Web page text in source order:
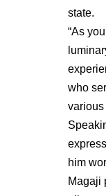
state.
“As
who
various
him
Magaji